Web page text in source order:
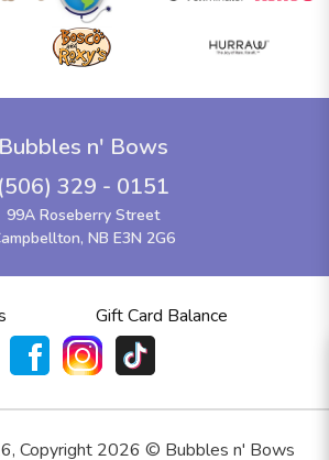
Bubbles n' Bows
(506) 329 - 0151
99A Roseberry Street
NB E3N 2G6
Gift Card Balance
, Copyright 2026 © Bubbles n' Bows